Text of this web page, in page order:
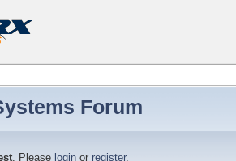
Forum
. Please login or register.